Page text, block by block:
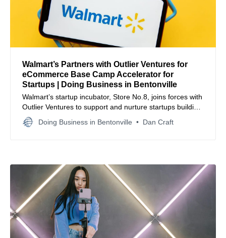
Walmart’s Partners with Outlier Ventures for
eCommerce Base Camp Accelerator for
Startups | Doing Business in Bentonville
Walmart’s startup incubator, Store No.8, joins forces with
Outlier Ventures to support and nurture startups building
Web3 tools for retail and commerce enhancement.
Doing Business in Bentonville Dan Craft